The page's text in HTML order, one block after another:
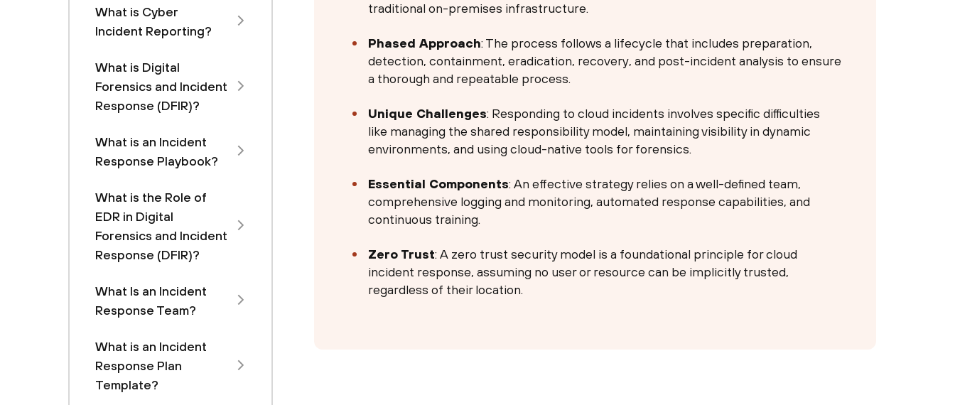
What is Cyber
Incident Reporting?
What is Digital
Forensics and Incident
Response (DFIR)?
What is an Incident
Response Playbook?
What is the Role of
EDR in Digital
Forensics and Incident
Response (DFIR)?
What Is an Incident
Response Team?
What is an Incident
Response Plan
Template?
traditional on-premises infrastructure.
Phased Approach: The process follows a lifecycle that includes preparation,
detection, containment, eradication, recovery, and post-incident analysis to ensure
a thorough and repeatable process.
Unique Challenges: Responding to cloud incidents involves specific difficulties
like managing the shared responsibility model, maintaining visibility in dynamic
environments, and using cloud-native tools for forensics.
Essential Components: An effective strategy relies on a well-defined team,
comprehensive logging and monitoring, automated response capabilities, and
continuous training.
Zero Trust: A zero trust security model is a foundational principle for cloud
incident response, assuming no user or resource can be implicitly trusted,
regardless of their location.